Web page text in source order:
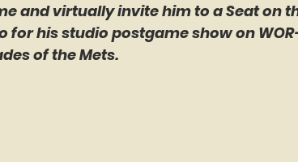
and virtually invite him to a Seat on
for his studio postgame show on
of the Mets.